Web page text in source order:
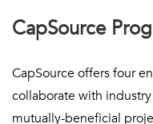
CapSource
CapSource offers four
collaborate with
mutually-beneficial